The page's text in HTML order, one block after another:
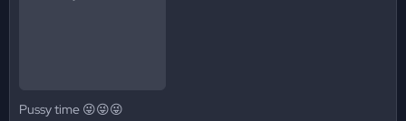
Pussy time 😜😜😜